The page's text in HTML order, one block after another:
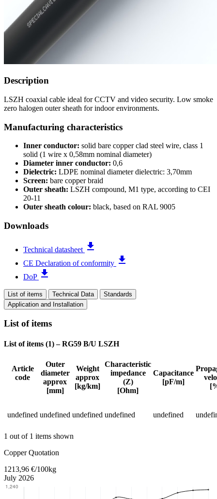
Description
LSZH coaxial cable ideal for CCTV and video security. Low smoke
zero halogen outer sheath for indoor environments.
Manufacturing characteristics
Inner conductor: solid bare copper clad steel wire, class 1
solid (1 wire x 0,58mm nominal diameter)
Diameter inner conductor: 0,6
Dielectric: LDPE nominal diameter dielectric: 3,70mm
Screen: bare copper braid
Outer sheath: LSZH compound, M1 type, according to CEI
20-11
Outer sheath colour: black, based on RAL 9005
Downloads
Technical datasheet file_download
CE Declaration of conformity file_download
DoP file_download
List of items Technical Data
Standards
Application and Installation
List of items
List of items (1)–RG59 B/U LSZH
Status
Article
code
Outer
diameter
approx
[mm]
Weight
approx
[kg/km]
Characteristic
impedance
(Z)
[Ohm]
Capacitance
[pF/m]
undefined undefined undefined undefined undefined
1 out of 1 items shown
Copper Quotation
1213,96 €/100kg
July 2026